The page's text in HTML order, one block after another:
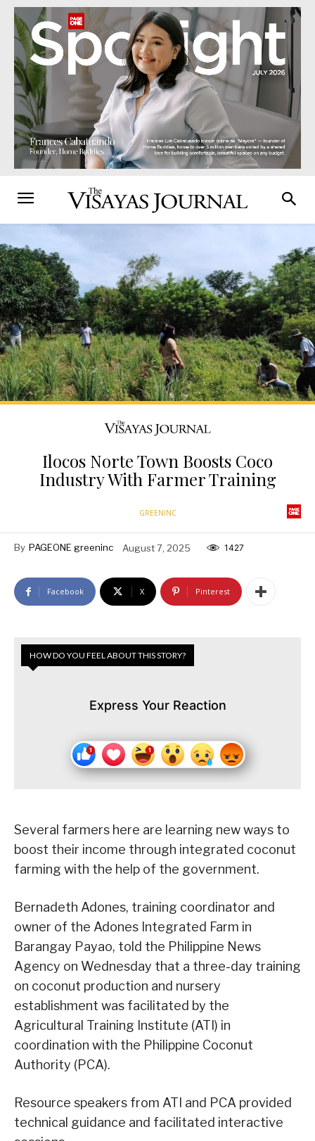
Ilocos Norte Town Boosts Coco
Industry With Farmer Training
GREENINC
By PAGEONE greeninc August 7, 2025 1427
Facebook X Pinterest
HOW DO YOU FEEL ABOUT THIS STORY?
Express Your Reaction
Several farmers here are learning new ways to
boost their income through integrated coconut
farming with the help of the government.
Bernadeth Adones, training coordinator and
owner of the Adones Integrated Farm in
Barangay Payao, told the Philippine News
Agency on Wednesday that a three-day training
on coconut production and nursery
establishment was facilitated by the
Agricultural Training Institute (ATI) in
coordination with the Philippine Coconut
Authority (PCA).
Resource speakers from ATI and PCA provided
technical guidance and facilitated interactive